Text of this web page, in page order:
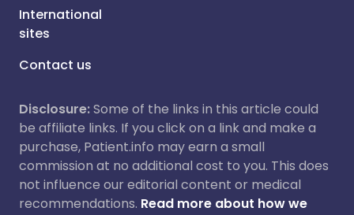
International
sites
Contact us
Disclosure:Some of the links in this article could
be affiliate links. If you click on a link and make a
purchase, Patient.info may earn a small
commission at no additional cost to you. This does
not influence our editorial content or medical
recommendations. Read more about how we